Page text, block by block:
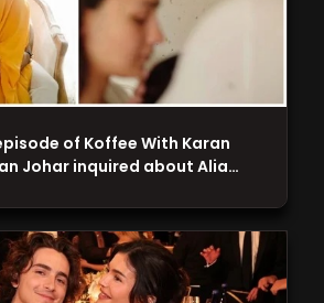
of Koffee With Karan
Johar inquired about Alia…